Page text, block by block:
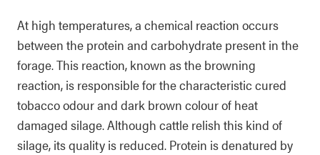
At high temperatures, a chemical reaction occurs
between the protein and carbohydrate present in the
forage. This reaction, known as the browning
reaction, is responsible for the characteristic cured
tobacco odour and dark brown colour of heat
damaged silage. Although cattle relish this kind of
silage, its quality is reduced. Protein is denatured by